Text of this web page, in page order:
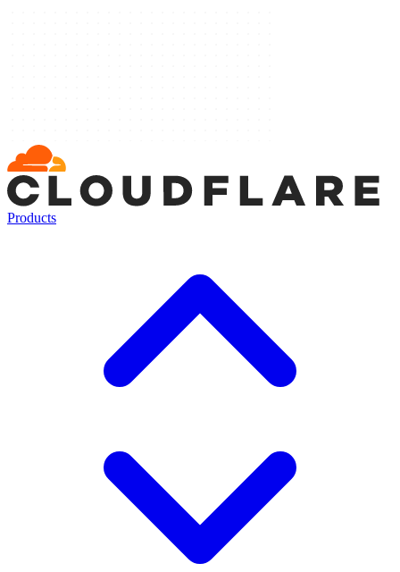
Products